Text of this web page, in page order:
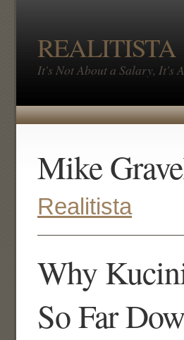
REALITISTA
It's Not About a Salary, It's
Mike
Realitista
Why
So Far